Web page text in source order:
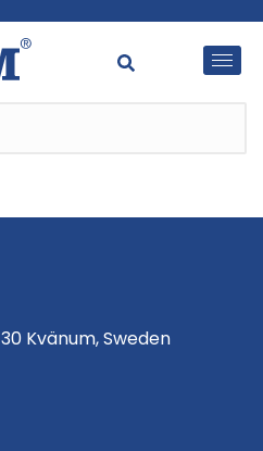
To view it, please
Kvänum, Sweden